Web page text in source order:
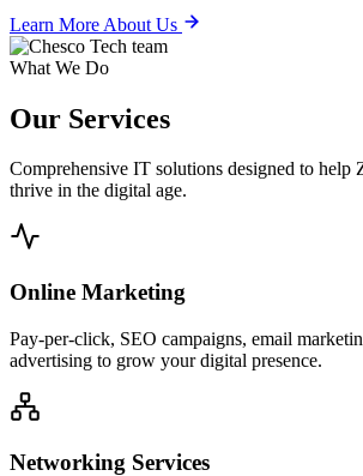
Learn More About Us
What We Do
Our Services
Comprehensive IT solutions designed to help
thrive in the digital age.
Online Marketing
Pay-per-click, SEO campaigns, email
advertising to grow your digital presence.
Networking Services